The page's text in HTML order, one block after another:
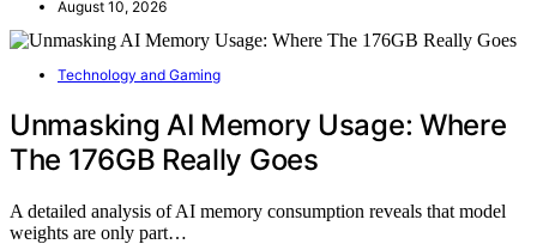
August 10, 2026
Technology and Gaming
Unmasking AI Memory Usage: Where
The 176GB Really Goes
A detailed analysis of AI memory consumption reveals that model
weights are only part…